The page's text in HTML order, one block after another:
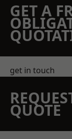
GET A
get in touch
QUOTE